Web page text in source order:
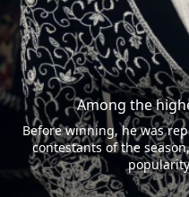
Among the
Before winning, he was
contestants of the